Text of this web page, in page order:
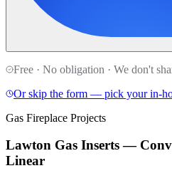
Free · No obligation · We don't
Or skip the form — pick your in-
Gas Fireplace Projects
Lawton Gas Inserts —
Linear